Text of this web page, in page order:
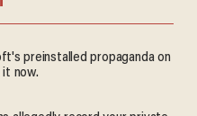
preinstalled propaganda on
it now.